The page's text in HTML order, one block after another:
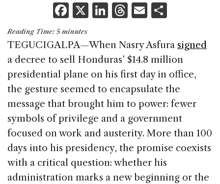
F
a
c
e
b
o
o
k
X Li
k
e
dI
n
T
re
a
d
s
E
ai
l
ar
e
Reading Time: 5 minutes
TEGUCIGALPA—When Nasry Asfura signed
a decree to sell Honduras’ $14.8 million
presidential plane on his first day in office,
the gesture seemed to encapsulate the
message that brought him to power: fewer
symbols of privilege and a government
focused on work and austerity. More than 100
days into his presidency, the promise coexists
with a critical question: whether his
administration marks a new beginning or the